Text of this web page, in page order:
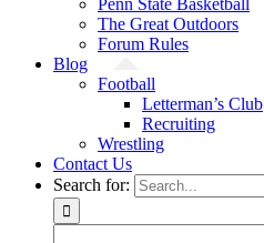
Penn State Basketball
The Great Outdoors
Forum Rules
Blog
Football
Letterman’s Club
Recruiting
Wrestling
Contact Us
Search for: